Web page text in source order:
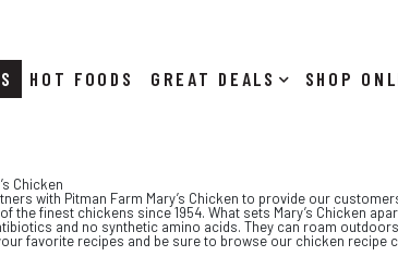
HOT FOODS DEALS SHOP
Chicken
with Pitman Farm Mary’s Chicken to provide our
the finest chickens since 1954. What sets Mary’s Chicken
and no synthetic amino acids. They can roam
favorite recipes and be sure to browse our chicken